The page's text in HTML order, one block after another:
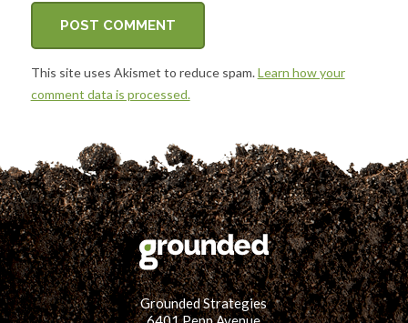
This site uses Akismet to reduce spam.Learn how your
comment data is processed.
Grounded Strategies